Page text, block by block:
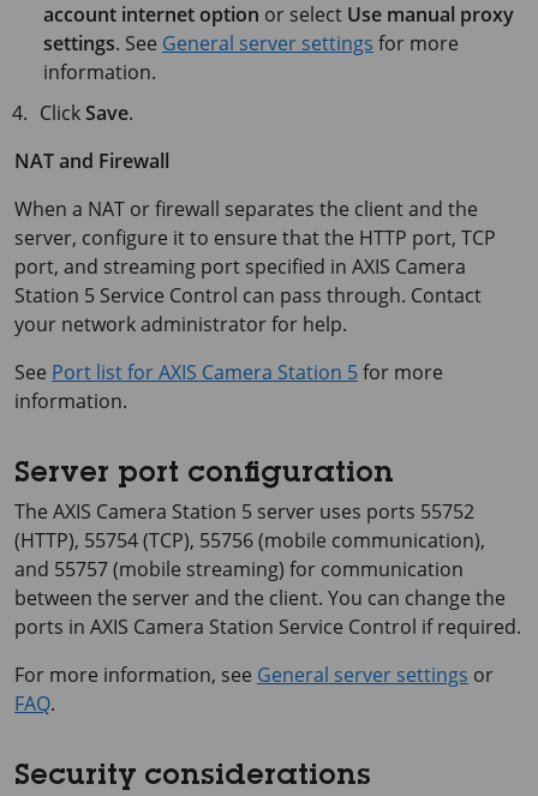
account internet option or select Use manual proxy
settings. See General server settings for more
information.
ClickSave.
NAT and Firewall
When a NAT or firewall separates the client and the
server, configure it to ensure that the HTTP port, TCP
port, and streaming port specified in AXIS Camera
Station 5 Service Control can pass through. Contact
your network administrator for help.
See Port list for AXIS Camera Station 5for more
information.
Server port configuration
The AXIS Camera Station 5 server uses ports 55752
(HTTP), 55754 (TCP), 55756 (mobile communication),
and 55757 (mobile streaming) for communication
between the server and the client. You can change the
ports in AXIS Camera Station Service Control if required.
For more information, see General server settings or
FAQ.
Security considerations